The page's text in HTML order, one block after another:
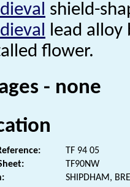
shield-
lead alloy
flower.
- none
TF 94 05
TF90NW
SHIPDHAM,